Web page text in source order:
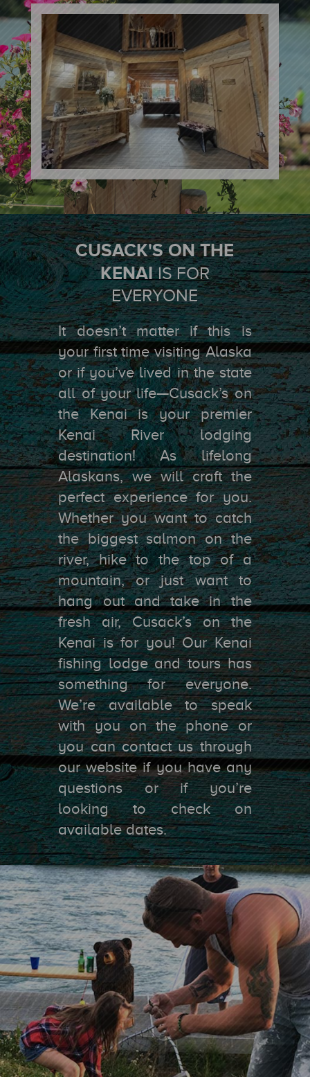
CUSACK'S ON THE
KENAIIS FOR
EVERYONE
It doesn’t matter if this is
your first time visiting Alaska
or if you’ve lived in the state
all of your life—Cusack’s on
the Kenai is your premier
Kenai River lodging
destination! As lifelong
Alaskans, we will craft the
perfect experience for you.
Whether you want to catch
the biggest salmon on the
river, hike to the top of a
mountain, or just want to
hang out and take in the
fresh air, Cusack’s on the
Kenai is for you! Our Kenai
fishing lodge and tours has
something for everyone.
We’re available to speak
with you on the phone or
you can contact us through
our website if you have any
questions or if you’re
looking to check on
available dates.